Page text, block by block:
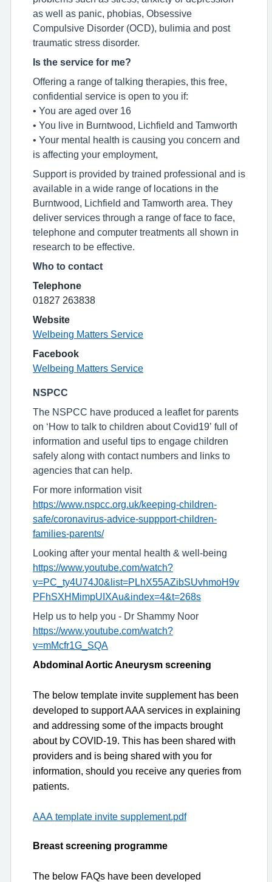
as well as panic, phobias, Obsessive
Compulsive Disorder (OCD), bulimia and post
traumatic stress disorder.
Is the service for me?
Offering a range of talking therapies, this free,
confidential service is open to you if:
• You are aged over 16
• You live in Burntwood, Lichfield and Tamworth
• Your mental health is causing you concern and
is affecting your employment,
Support is provided by trained professional and is
available in a wide range of locations in the
Burntwood, Lichfield and Tamworth area. They
deliver services through a range of face to face,
telephone and computer treatments all shown in
research to be effective.
Who to contact
Telephone
01827 263838
Website
Welbeing Matters Service
Facebook
Welbeing Matters Service
NSPCC
The NSPCC have produced a leaflet for parents
on ‘How to talk to children about Covid19’ full of
information and useful tips to engage children
safely along with contact numbers and links to
agencies that can help.
For more information visit
https://www.nspcc.org.uk/keeping-children-
safe/coronavirus-advice-suppport-children-
families-parents/
Looking after your mental health & well-being
https://www.youtube.com/watch?
v=PC_ty4U74J0&list=PLhX55AZibSUvhmoH9v
PFhSXHMimpUIXAu&index=4&t=268s
Help us to help you - Dr Shammy Noor
https://www.youtube.com/watch?
v=mMcfr1G_SQA
Abdominal Aortic Aneurysm screening
The below template invite supplement has been
developed to supportAAAservices in explaining
and addressing some of the impacts brought
about by COVID-19. This has been shared with
providers and is being shared with you for
information, should you receive any queries from
patients.
AAA template invite supplement.pdf
Breast screening programme
The below FAQs have been developed